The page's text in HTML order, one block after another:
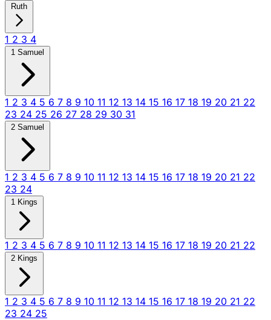
Ruth
1 2 3 4
1 Samuel
1 2 3 4 5 6 7 8 9 10 11 12 13 14 15 16 17 18 19 20 21 22
23 24 25 26 27 28 29 30 31
2 Samuel
1 2 3 4 5 6 7 8 9 10 11 12 13 14 15 16 17 18 19 20 21 22
23 24
1 Kings
1 2 3 4 5 6 7 8 9 10 11 12 13 14 15 16 17 18 19 20 21 22
2 Kings
1 2 3 4 5 6 7 8 9 10 11 12 13 14 15 16 17 18 19 20 21 22
23 24 25